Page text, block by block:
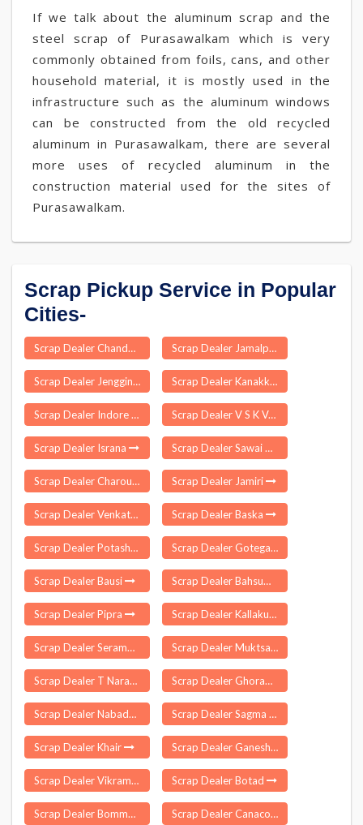
If we talk about the aluminum scrap and the
steel scrap of Purasawalkam which is very
commonly obtained from foils, cans, and other
household material, it is mostly used in the
infrastructure such as the aluminum windows
can be constructed from the old recycled
aluminum in Purasawalkam, there are several
more uses of recycled aluminum in the
construction material used for the sites of
Purasawalkam.
Scrap Pickup Service in Popular
Cities-
Scrap Dealer Chandni Chowk Delhi Scrap Dealer Jamalpur
Scrap Dealer Jengging Scrap Dealer Kanakkampalayam
Scrap Dealer Indore Scrap Dealer V S K Valasai
Scrap Dealer Israna Scrap Dealer Sawai Madhopur
Scrap Dealer Charoun Munger Scrap Dealer Jamiri
Scrap Dealer Venkatachalam Scrap Dealer Baska
Scrap Dealer Potashpur Scrap Dealer Gotegaon
Scrap Dealer Bausi Scrap Dealer Bahsuma
Scrap Dealer Pipra Scrap Dealer Kallakudy
Scrap Dealer Serampur Uttarpara Scrap Dealer Muktsar
Scrap Dealer T Narasapuram Scrap Dealer Ghorawal
Scrap Dealer Nabadwip Scrap Dealer Sagma
Scrap Dealer Khair Scrap Dealer Ganeshgarh
Scrap Dealer Vikramasingapuram Scrap Dealer Botad
Scrap Dealer Bommalaramaram Scrap Dealer Canacona